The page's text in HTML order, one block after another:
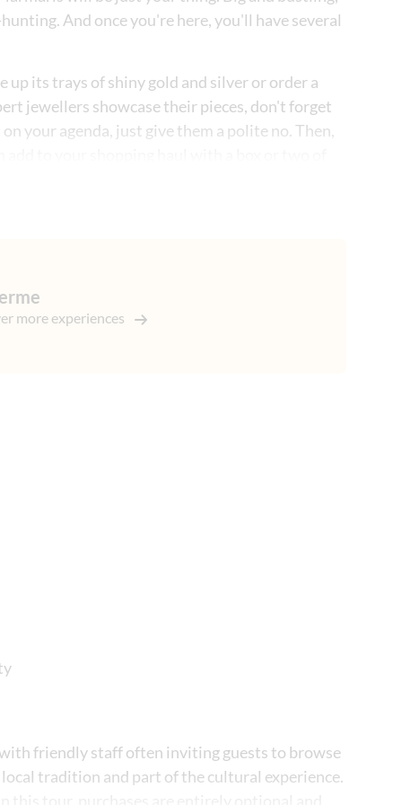
And once you're here, you'll have several
up its trays of shiny gold and silver or order a
jewellers showcase their pieces, don't forget
your agenda, just give them a polite no. Then,
of hours to explore.
more experiences
friendly staff often inviting guests to browse
tradition and part of the cultural experience.